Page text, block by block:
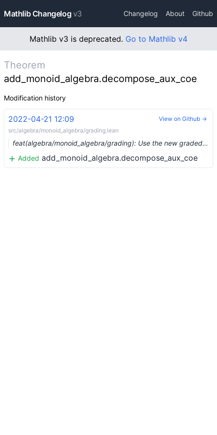
Mathlib Changelog v3 Changelog About Github
Mathlib v3 is deprecated. Go to Mathlib v4
Theorem
add_monoid_algebra.decompose_aux_coe
Modification history
2022-04-21 12:09
src/algebra/monoid_algebra/grading.lean
feat(algebra/monoid_algebra/grading): Use the new graded_algebra API (#13360) …
Added add_monoid_algebra.decompose_aux_coe
View on Github →